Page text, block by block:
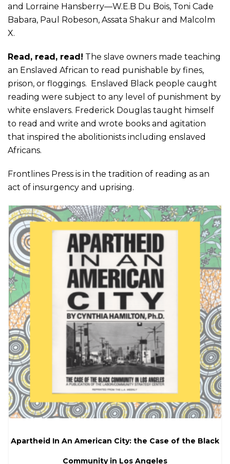
and Lorraine Hansberry—W.E.B Du Bois, Toni Cade
Babara, Paul Robeson, Assata Shakur and Malcolm
X.
Read, read, read! The slave owners made teaching
an Enslaved African to read punishable by fines,
prison, or floggings. Enslaved Black people caught
reading were subject to any level of punishment by
white enslavers. Frederick Douglas taught himself
to read and write and wrote books and agitation
that inspired the abolitionists including enslaved
Africans.
Frontlines Press is in the tradition of reading as an
act of insurgency and uprising.
Apartheid In An American City: the Case of the Black
Community in Los Angeles